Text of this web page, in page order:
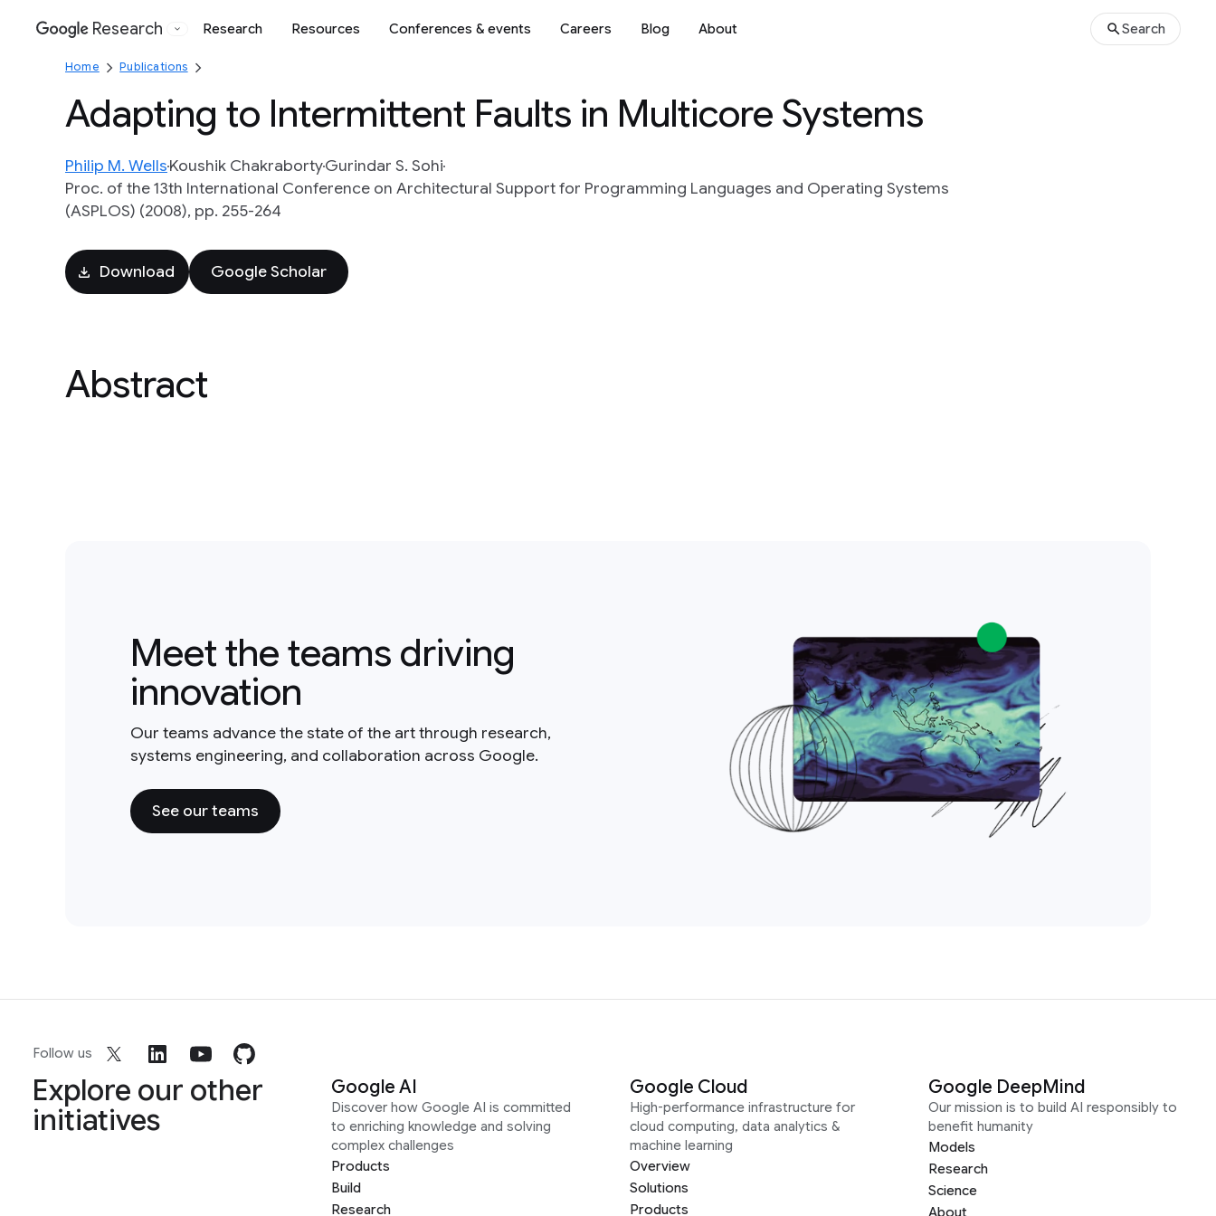
Google
Research Research Resources Conferences & events Careers Blog About Search
Home Publications
Adapting to Intermittent Faults in Multicore Systems
Philip M. WellsKoushik ChakrabortyGurindar S. Sohi
Proc. of the 13th International Conference on Architectural Support for Programming Languages and Operating Systems
(ASPLOS) (2008), pp. 255-264
Download Google Scholar
Abstract
Meet the teams driving
innovation
Our teams advance the state of the art through research,
systems engineering, and collaboration across Google.
See our teams
Follow us
Explore our other
initiatives
Google AI
Discover how Google AI is committed
to enriching knowledge and solving
complex challenges
Products
Build
Research
Google Cloud
High-performance infrastructure for
cloud computing, data analytics &
machine learning
Overview
Solutions
Products
Google DeepMind
Our mission is to build AI responsibly to
benefit humanity
Models
Research
Science
About